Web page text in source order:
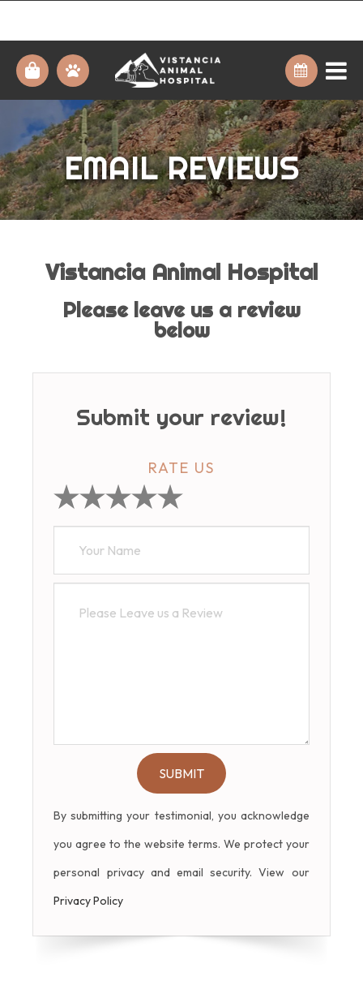
EMAIL REVIEWS
Vistancia Animal Hospital
Please leave us a review
below
Submit your review!
RATE US
By submitting your testimonial, you acknowledge
you agree to the website terms. We protect your
personal privacy and email security. View our
Privacy Policy